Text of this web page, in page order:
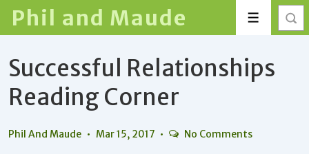
Skip
Main
Content
Phil and Maude Menu
Successful Relationships
Reading Corner
Phil And Maude Mar 15, 2017 No Comments